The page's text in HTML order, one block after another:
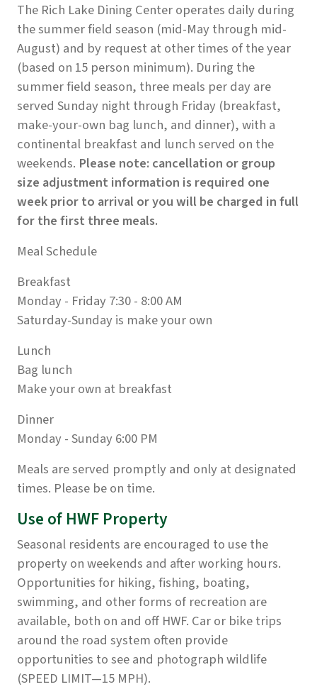
The Rich Lake Dining Center operates daily during
the summer field season (mid-May through mid-
August) and by request at other times of the year
(based on 15 person minimum). During the
summer field season, three meals per day are
served Sunday night through Friday (breakfast,
make-your-own bag lunch, and dinner), with a
continental breakfast and lunch served on the
weekends. Please note: cancellation or group
size adjustment information is required one
week prior to arrival or you will be charged in full
for the first three meals.
Meal Schedule
Breakfast
Monday - Friday 7:30 - 8:00 AM
Saturday-Sunday is make your own
Lunch
Bag lunch
Make your own at breakfast
Dinner
Monday - Sunday 6:00 PM
Meals are served promptly and only at designated
times. Please be on time.
Use of HWF Property
Seasonal residents are encouraged to use the
property on weekends and after working hours.
Opportunities for hiking, fishing, boating,
swimming, and other forms of recreation are
available, both on and off HWF. Car or bike trips
around the road system often provide
opportunities to see and photograph wildlife
(SPEED LIMIT—15 MPH).